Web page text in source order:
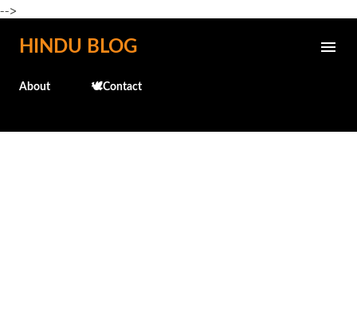
-->
Skip to main content
HINDU BLOG
About 🕊️Contact